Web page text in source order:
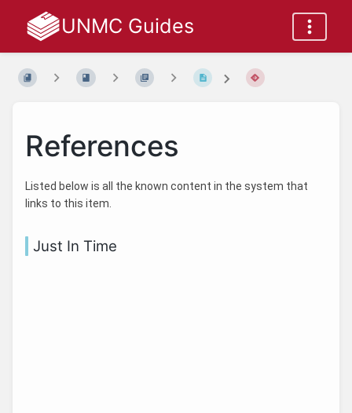
UNMC Guides
References
Listed below is all the known content in the system that
links to this item.
Just In Time